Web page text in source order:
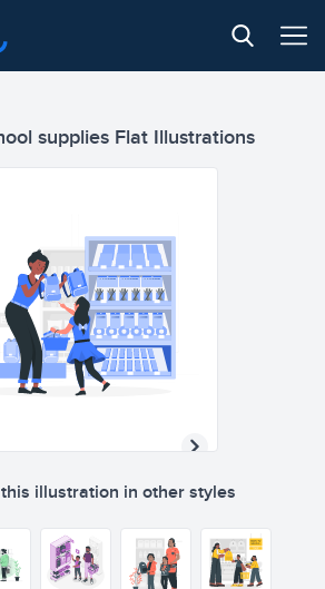
supplies Flat Illustrations
illustration in other styles